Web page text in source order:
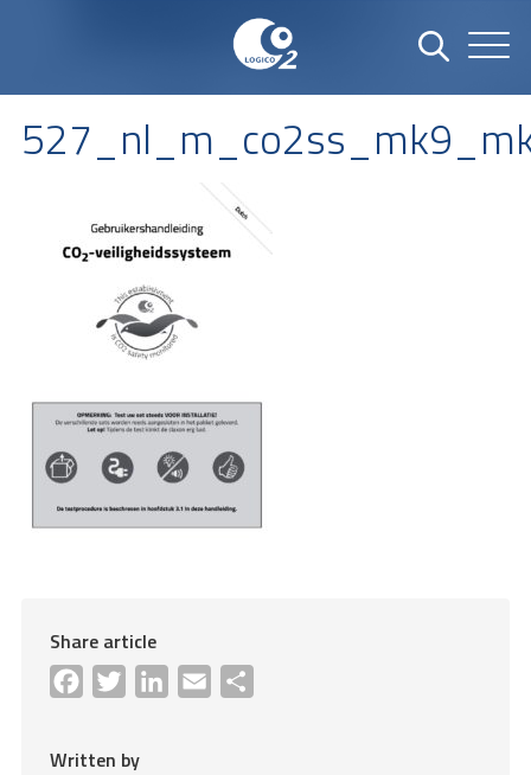
Share article
Facebook
Twitter LinkedInEmail
Written by